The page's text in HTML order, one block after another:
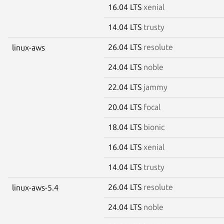
16.04 LTS xenial
14.04 LTS trusty
linux-aws 26.04 LTS resolute
24.04 LTS noble
22.04 LTS jammy
20.04 LTS focal
18.04 LTS bionic
16.04 LTS xenial
14.04 LTS trusty
linux-aws-5.4 26.04 LTS resolute
24.04 LTS noble